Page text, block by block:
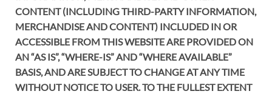
CONTENT (INCLUDING THIRD-PARTY INFORMATION,
MERCHANDISE AND CONTENT) INCLUDED IN OR
ACCESSIBLE FROM THIS WEBSITE ARE PROVIDED ON
AN “AS IS”, “WHERE-IS” AND “WHERE AVAILABLE”
BASIS, AND ARE SUBJECT TO CHANGE AT ANY TIME
WITHOUT NOTICE TO USER. TO THE FULLEST EXTENT